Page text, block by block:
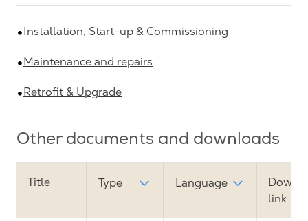
Installation, Start-up & Commissioning
Maintenance and repairs
Retrofit & Upgrade
Other documents and downloads
Title Type Language
link